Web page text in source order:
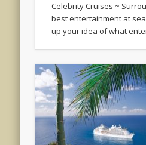
Celebrity Cruises ~
best entertainment at
up your idea of what